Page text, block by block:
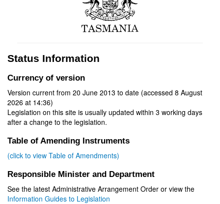
Status Information
Currency of version
Version current from 20 June 2013 to date (accessed 8 August
2026 at 14:36)
Legislation on this site is usually updated within 3 working days
after a change to the legislation.
Table of Amending Instruments
(click to view Table of Amendments)
Responsible Minister and Department
See the latest Administrative Arrangement Order or view the
Information Guides to Legislation